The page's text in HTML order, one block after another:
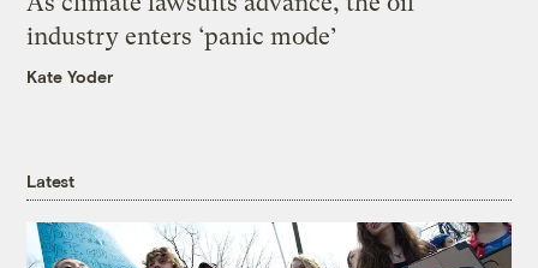
industry enters ‘panic mode’
Kate Yoder
Latest